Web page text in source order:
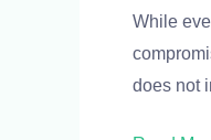
While
does not
Fee
&
How